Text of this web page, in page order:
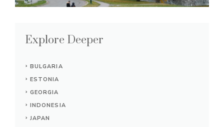
Explore Deeper
BULGARIA
ESTONIA
GEORGIA
INDONESIA
JAPAN